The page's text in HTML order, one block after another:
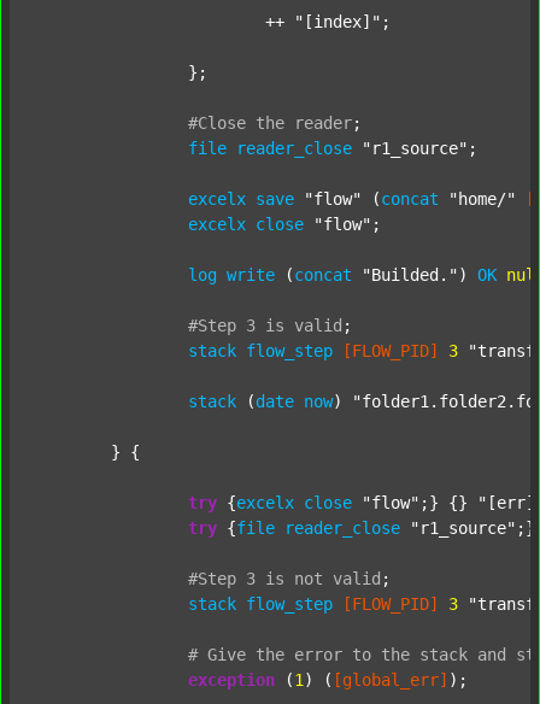
			++
"[index]" ;
#Close the reader;
file
reader_close "r1_source" ;
excelx save "flow" (concat "home/"
excelx close "flow" ;
log write (concat "Builded." ) OK
#Step 3 is valid ;
stack flow_step [FLOW_PID] 3
stack (date now)
try {excelx close "flow" ;} {}
try {file reader_close "r1_source"
#Step 3 is not valid ;
stack flow_step [FLOW_PID] 3
# Give the error to the stack and
exception (1 ) ( [global_err] );